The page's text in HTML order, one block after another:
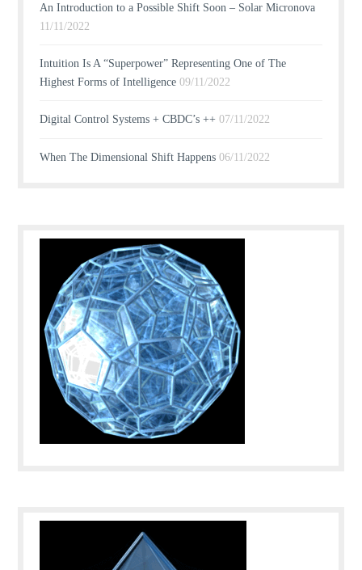
An Introduction to a Possible Shift Soon – Solar Micronova
11/11/2022
Intuition Is A “Superpower” Representing One of The
Highest Forms of Intelligence 09/11/2022
Digital Control Systems + CBDC’s ++ 07/11/2022
When The Dimensional Shift Happens 06/11/2022